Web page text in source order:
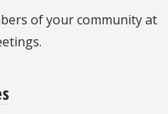
of your community at